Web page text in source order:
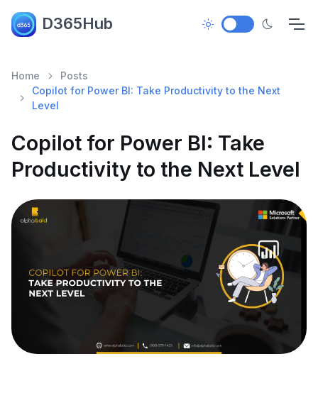
D365Hub
Home
Posts
Copilot for Power BI: Take Productivity to the Next
Level
Copilot for Power BI: Take
Productivity to the Next Level